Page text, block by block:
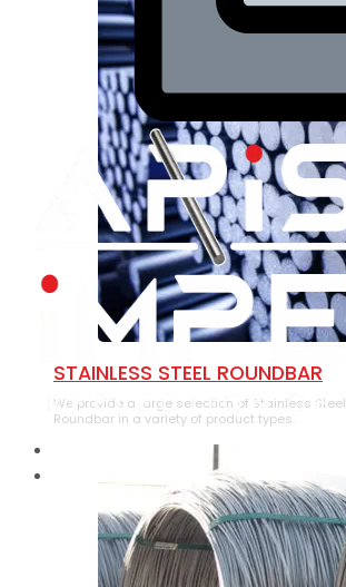
STAINLESS STEEL ROUNDBAR
We provide a large selection of Stainless Steel
Roundbar in a variety of product types.